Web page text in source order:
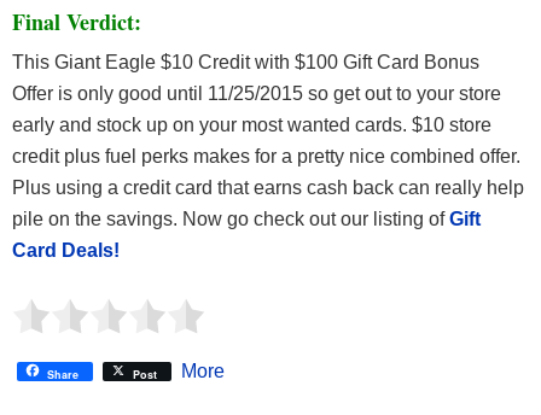
Final Verdict:
This Giant Eagle $10 Credit with $100 Gift Card Bonus
Offer is only good until 11/25/2015 so get out to your store
early and stock up on your most wanted cards. $10 store
credit plus fuel perks makes for a pretty nice combined offer.
Plus using a credit card that earns cash back can really help
pile on the savings. Now go check out our listing ofGift
Card Deals!
Share Post More